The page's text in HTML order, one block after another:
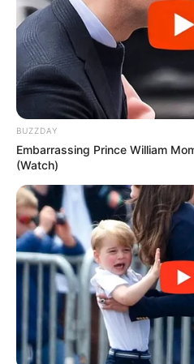
aktivitetet futbollistike. /Sport
Vendimet e plota nga
1- KF “Vllaznia”, për sjellje të
shkaktuar akte dhune dhe
lojës, në bazë të Nenit 65/3
dënohet me 4 (katër) ndeshja
Në zbatim të Nenit 32/3 të KDS,
zbatimit të dënimit për ½ e
periudhë 6 mujore.
2- Lojtari i KF “Kukësi”, Olsi
deklaratave kundër interesave
10/1/d. të Statutit të FSHF dhe
me pezullim nga 2 (dy)
BUZZDAY
Embarrassing Prince William
(Watch)